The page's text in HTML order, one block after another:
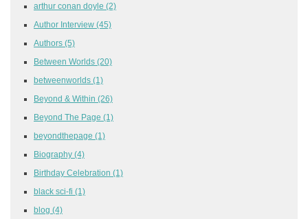
arthur conan doyle (2)
Author Interview (45)
Authors (5)
Between Worlds (20)
betweenworlds (1)
Beyond & Within (26)
Beyond The Page (1)
beyondthepage (1)
Biography (4)
Birthday Celebration (1)
black sci-fi (1)
blog (4)